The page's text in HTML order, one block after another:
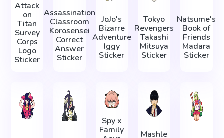
Attack
on
Titan
Survey
Corps
Logo
Sticker
Assassination
Classroom
Korosensei
Correct
Answer
Sticker
JoJo's
Bizarre
Adventure
Iggy
Sticker
Tokyo
Revengers
Takashi
Mitsuya
Sticker
Natsume's
Book of
Friends
Madara
Sticker
Spy x
Family
Mashle